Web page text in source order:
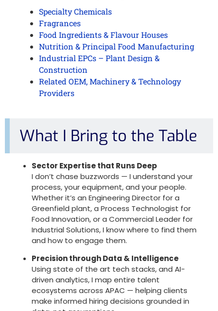
Specialty Chemicals
Fragrances
Food Ingredients & Flavour Houses
Nutrition & Principal Food Manufacturing
Industrial EPCs – Plant Design &
Construction
Related OEM, Machinery & Technology
Providers
What I Bring to the Table
Sector Expertise that Runs Deep
I don’t chase buzzwords — I understand your
process, your equipment, and your people.
Whether it’s an Engineering Director for a
Greenfield plant, a Process Technologist for
Food Innovation, or a Commercial Leader for
Industrial Solutions, I know where to find them
and how to engage them.
Precision through Data & Intelligence
Using state of the art tech stacks, and AI-
driven analytics, I map entire talent
ecosystems across APAC — helping clients
make informed hiring decisions grounded in